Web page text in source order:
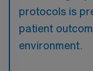
protocols is
patient
environment.